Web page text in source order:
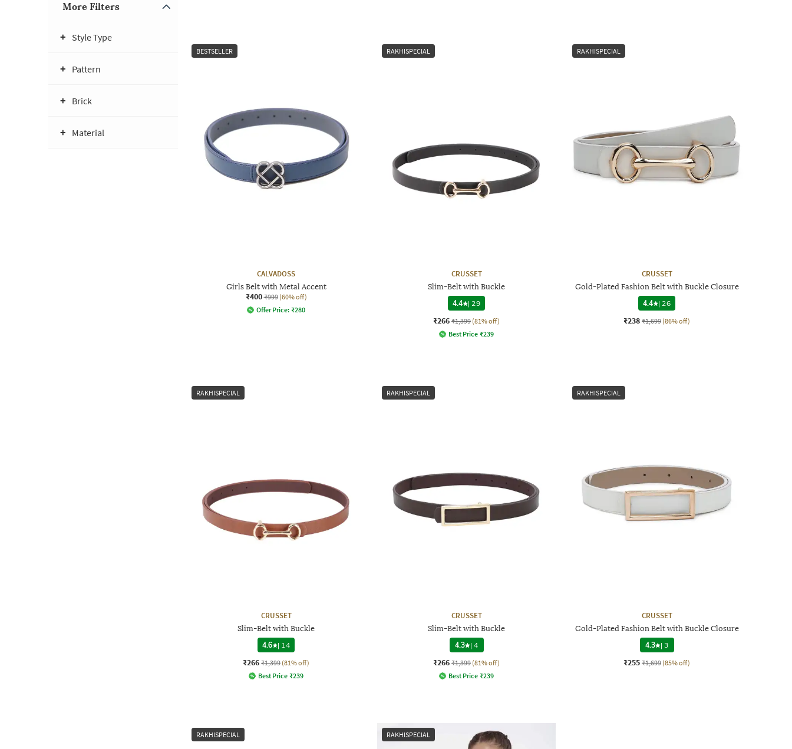
More Filters
Style Type
Pattern
Brick
Material
BESTSELLER
CALVADOSS
Girls Belt with Metal Accent
₹400 ₹999 (60% off)
Offer Price: ₹280
RAKHISPECIAL
CRUSSET
Slim-Belt with Buckle
4.4
| 29
₹266 ₹1,399 (81% off)
Best Price ₹239
RAKHISPECIAL
CRUSSET
Gold-Plated Fashion Belt with Buckle Closure
4.4
| 26
₹238 ₹1,699 (86% off)
RAKHISPECIAL
CRUSSET
Slim-Belt with Buckle
4.6
| 14
₹266 ₹1,399 (81% off)
Best Price ₹239
RAKHISPECIAL
CRUSSET
Slim-Belt with Buckle
4.3 |4
₹266 ₹1,399 (81% off)
Best Price ₹239
RAKHISPECIAL
CRUSSET
Gold-Plated Fashion Belt with Buckle Closure
4.3 |3
₹255 ₹1,699 (85% off)
RAKHISPECIAL RAKHISPECIAL